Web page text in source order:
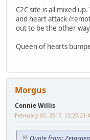
C2C site is all mixed
and heart attack /
out to be the other
Queen of hearts
Morgus
Connie Willis
February 05, 2017, 12:20:21
Quote from: